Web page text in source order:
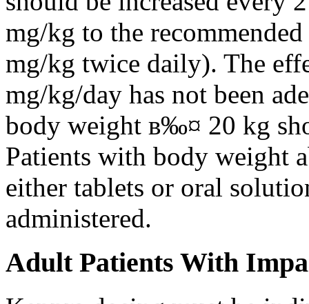
mg/kg to the
mg/kg twice daily). The
mg/kg/day has not been
body weight в‰¤ 20 kg
Patients with body weight
either tablets or oral
administered.
Adult Patients With